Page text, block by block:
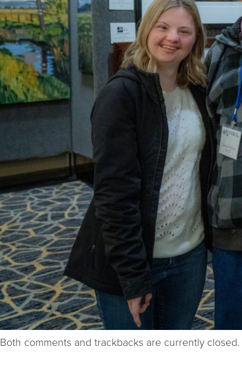
Both comments and trackbacks are currently closed.